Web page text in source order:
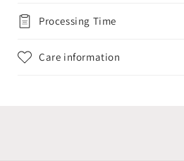
Processing Time
Care information